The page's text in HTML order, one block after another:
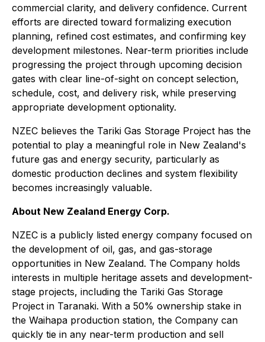
commercial clarity, and delivery confidence. Current
efforts are directed toward formalizing execution
planning, refined cost estimates, and confirming key
development milestones. Near-term priorities include
progressing the project through upcoming decision
gates with clear line-of-sight on concept selection,
schedule, cost, and delivery risk, while preserving
appropriate development optionality.
NZEC believes the Tariki Gas Storage Project has the
potential to play a meaningful role in New Zealand's
future gas and energy security, particularly as
domestic production declines and system flexibility
becomes increasingly valuable.
About New Zealand Energy Corp.
NZEC is a publicly listed energy company focused on
the development of oil, gas, and gas-storage
opportunities in New Zealand. The Company holds
interests in multiple heritage assets and development-
stage projects, including the Tariki Gas Storage
Project in Taranaki. With a 50% ownership stake in
the Waihapa production station, the Company can
quickly tie in any near-term production and sell